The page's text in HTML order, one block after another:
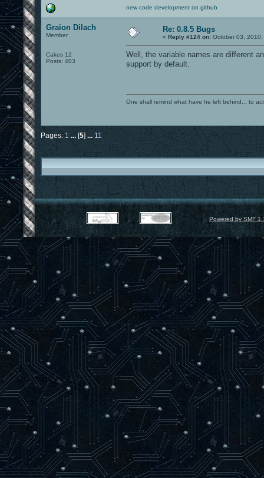
new code development on github
Graion Dilach
Member
Cakes 12
Posts: 403
Re: 0.8.5 Bugs
« Reply #124 on: October 03, 2010,
Well, the variable names are different
support by default.
One shall remind what have he left behind... to
Pages: 1 ... [5] ... 11
Powered by SMF